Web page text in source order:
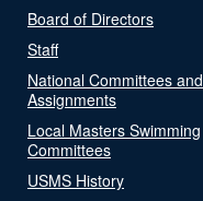
Board of Directors
Staff
National Committees and
Assignments
Local Masters Swimming
Committees
USMS History